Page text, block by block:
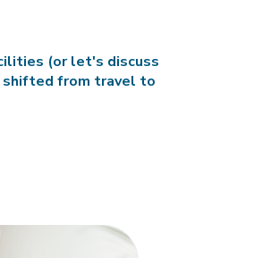
(or let's discuss
shifted from travel to